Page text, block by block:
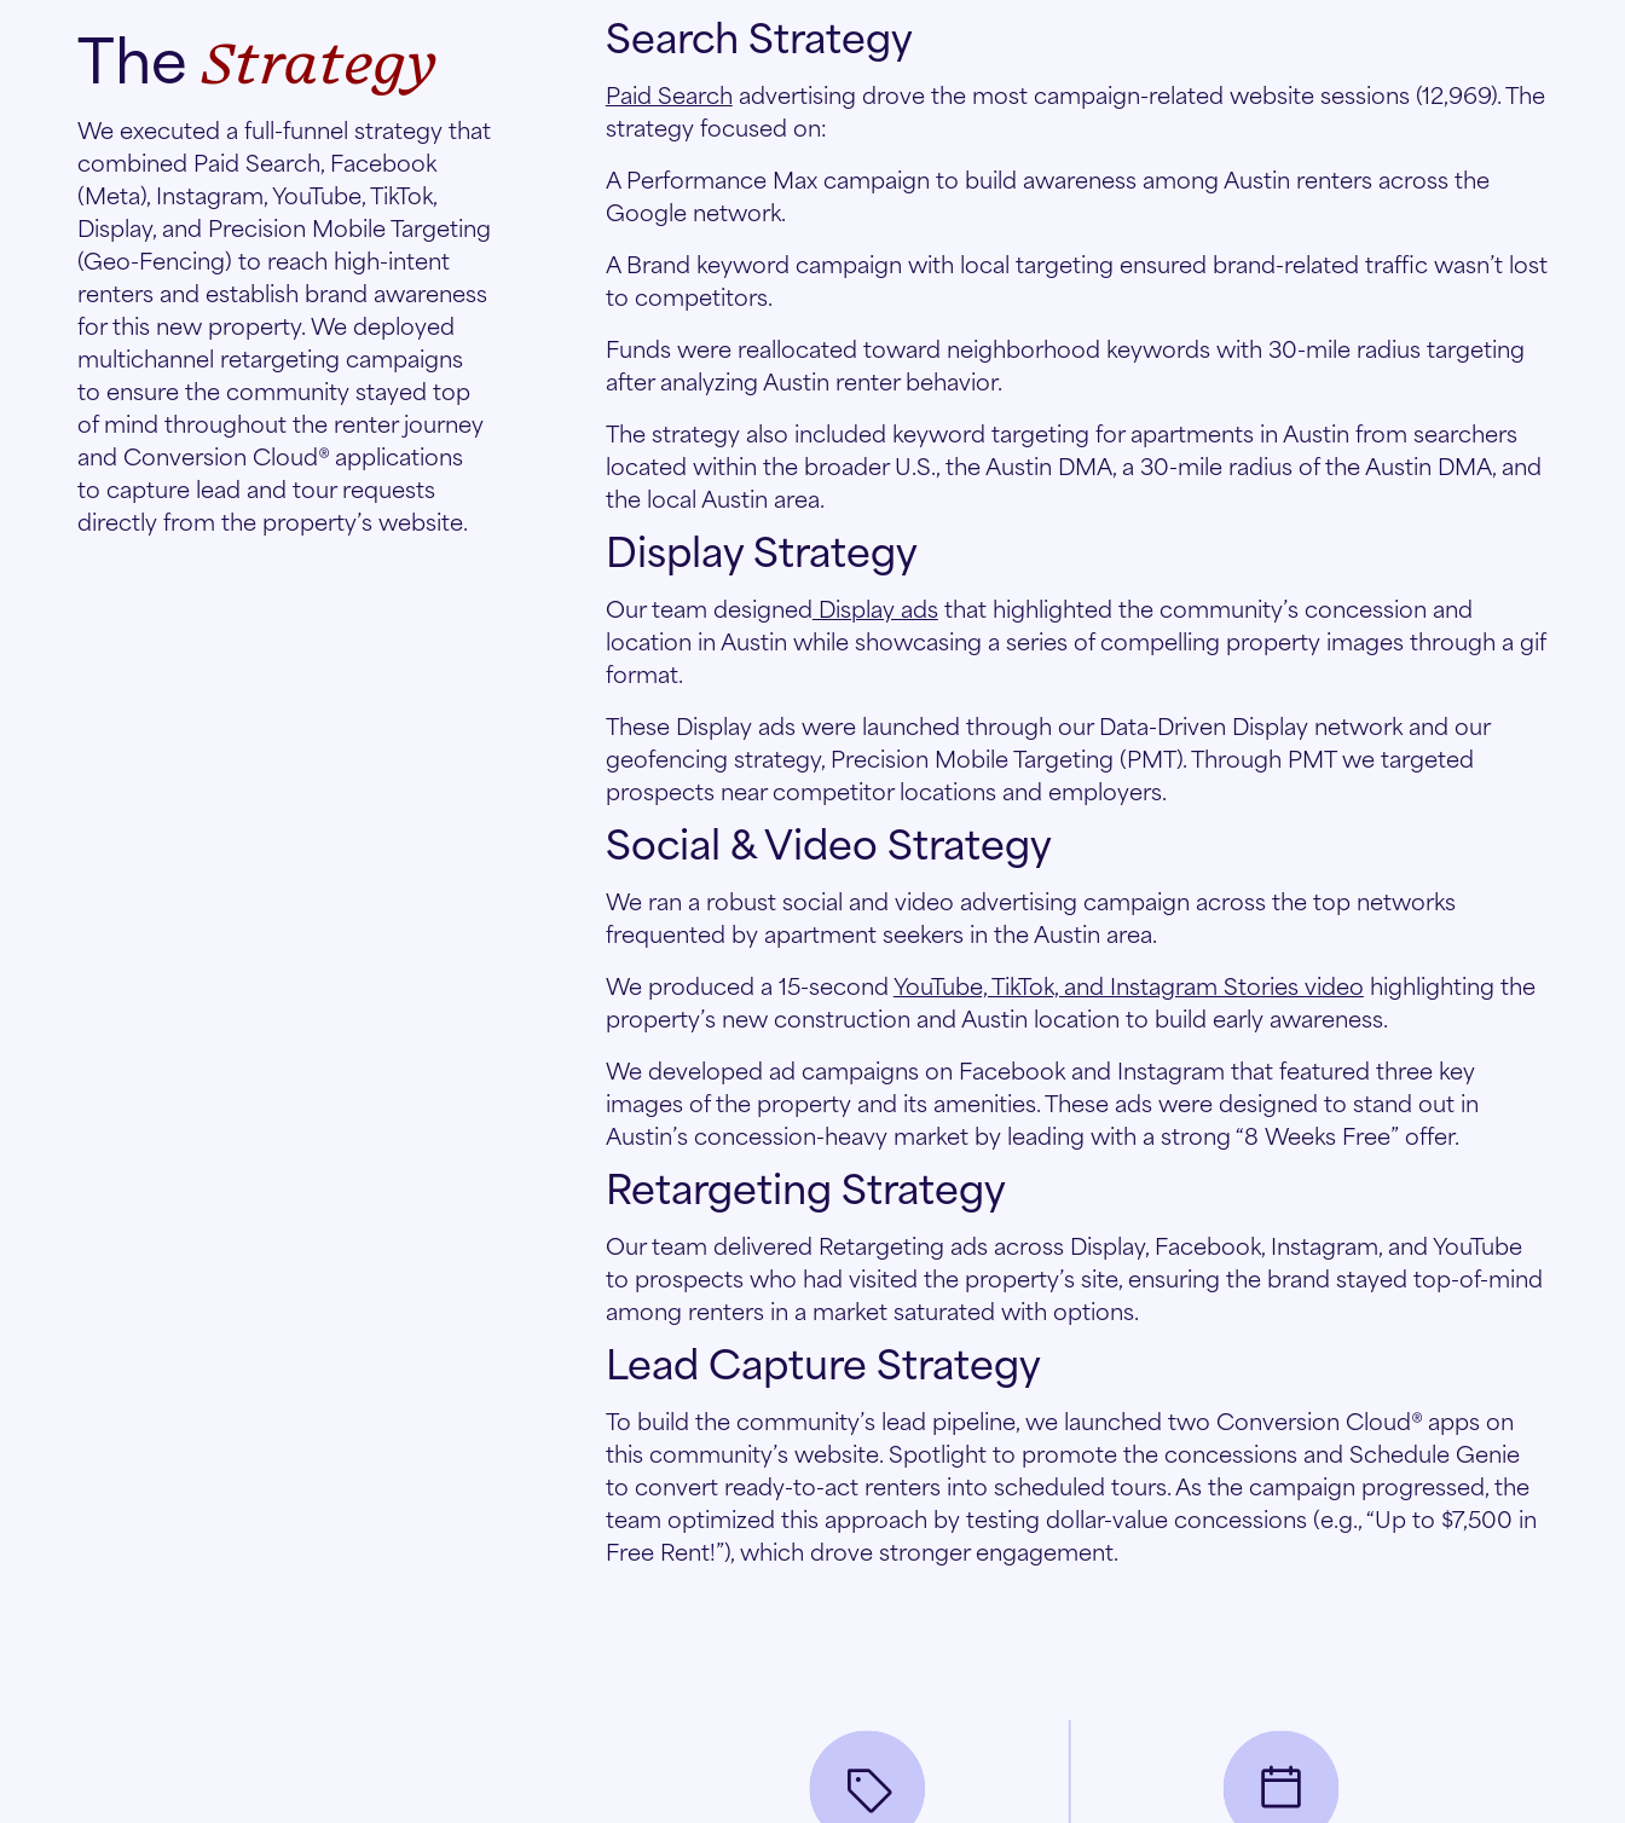
TheStrategy
We executed a full-funnel strategy that
combined Paid Search, Facebook
(Meta), Instagram, YouTube, TikTok,
Display, and Precision Mobile Targeting
(Geo-Fencing) to reach high-intent
renters and establish brand awareness
for this new property. We deployed
multichannel retargeting campaigns
to ensure the community stayed top
of mind throughout the renter journey
and Conversion Cloud® applications
to capture lead and tour requests
directly from the property’s website.
Search Strategy
Paid Search advertising drove the most campaign-related website sessions (12,969). The
strategy focused on:
A Performance Max campaign to build awareness among Austin renters across the
Google network.
A Brand keyword campaign with local targeting ensured brand-related traffic wasn’t lost
to competitors.
Funds were reallocated toward neighborhood keywords with 30-mile radius targeting
after analyzing Austin renter behavior.
The strategy also included keyword targeting for apartments in Austin from searchers
located within the broader U.S., the Austin DMA, a 30-mile radius of the Austin DMA, and
the local Austin area.
Display Strategy
Our team designed Display adsthat highlighted the community’s concession and
location in Austin while showcasing a series of compelling property images through a gif
format.
These Display ads were launched through our Data-Driven Display network and our
geofencing strategy, Precision Mobile Targeting (PMT). Through PMT we targeted
prospects near competitor locations and employers.
Social & Video Strategy
We ran a robust social and video advertising campaign across the top networks
frequented by apartment seekers in the Austin area.
We produced a 15-secondYouTube, TikTok, and Instagram Stories video highlighting the
property’s new construction and Austin location to build early awareness.
We developed ad campaigns on Facebook and Instagram that featured three key
images of the property and its amenities. These ads were designed to stand out in
Austin’s concession-heavy market by leading with a strong “8 Weeks Free” offer.
Retargeting Strategy
Our team delivered Retargeting ads across Display, Facebook, Instagram, and YouTube
to prospects who had visited the property’s site, ensuring the brand stayed top-of-mind
among renters in a market saturated with options.
Lead Capture Strategy
To build the community’s lead pipeline, we launched two Conversion Cloud® apps on
this community’s website. Spotlight to promote the concessions and Schedule Genie
to convert ready-to-act renters into scheduled tours. As the campaign progressed, the
team optimized this approach by testing dollar-value concessions (e.g., “Up to $7,500 in
Free Rent!”), which drove stronger engagement.